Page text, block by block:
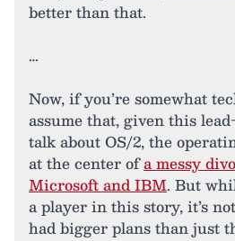
better than that.
…
Now, if you’re somewhat
assume that, given this
talk about OS/2, the
at the center ofa messy
Microsoft and IBM. But
a player in this story, it’s
had bigger plans than just